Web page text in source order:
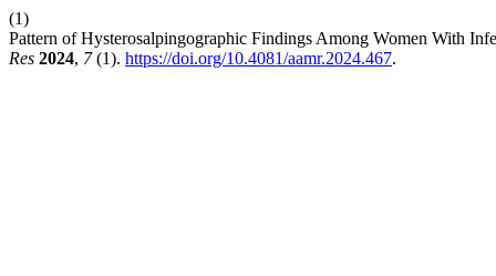
(1)
Pattern of Hysterosalpingographic Findings Among Women With
Res 2024, 7(1). https://doi.org/10.4081/aamr.2024.467.